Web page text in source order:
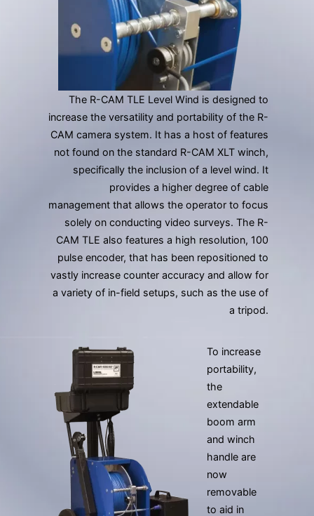
The R-CAM TLE Level Wind is designed to
increase the versatility and portability of the R-
CAM camera system. It has a host of features
not found on the standard R-CAM XLT winch,
specifically the inclusion of a level wind. It
provides a higher degree of cable
management that allows the operator to focus
solely on conducting video surveys. The R-
CAM TLE also features a high resolution, 100
pulse encoder, that has been repositioned to
vastly increase counter accuracy and allow for
a variety of in-field setups, such as the use of
a tripod.
To increase
portability,
the
extendable
boom arm
and winch
handle are
now
removable
to aid in